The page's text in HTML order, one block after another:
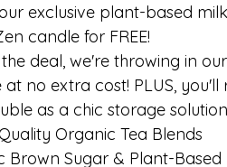
exclusive plant-based
candle for FREE!
deal, we're throwing in
at no extra cost! PLUS,
as a chic storage
Organic Tea Blends
Brown Sugar & Plant-Based